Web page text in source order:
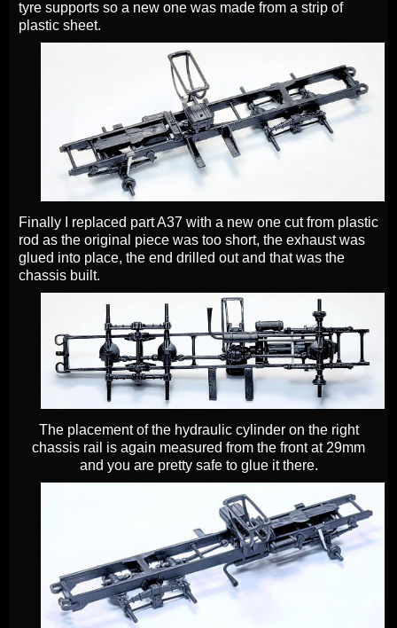
tyre supports so a new one was made from a strip of
plastic sheet.
Finally I replaced part A37 with a new one cut from plastic
rod as the original piece was too short, the exhaust was
glued into place, the end drilled out and that was the
chassis built.
The placement of the hydraulic cylinder on the right
chassis rail is again measured from the front at 29mm
and you are pretty safe to glue it there.